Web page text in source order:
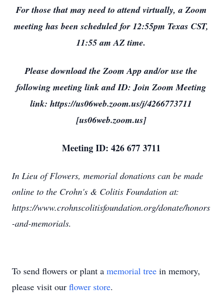
For those that may need to attend virtually, a Zoom
meeting has been scheduled for 12:55pm Texas CST,
11:55 am AZ time.
Please download the Zoom App and/or use the
following meeting link and ID: Join Zoom Meeting
link: https://us06web.zoom.us/j/4266773711
[us06web.zoom.us]
Meeting ID: 426 677 3711
In Lieu of Flowers, memorial donations can be made
online to the Crohn's & Colitis Foundation at:
https://www.crohnscolitisfoundation.org/donate/honors
-and-memorials.
To send flowers or plant a memorial tree in memory,
please visit our flower store.